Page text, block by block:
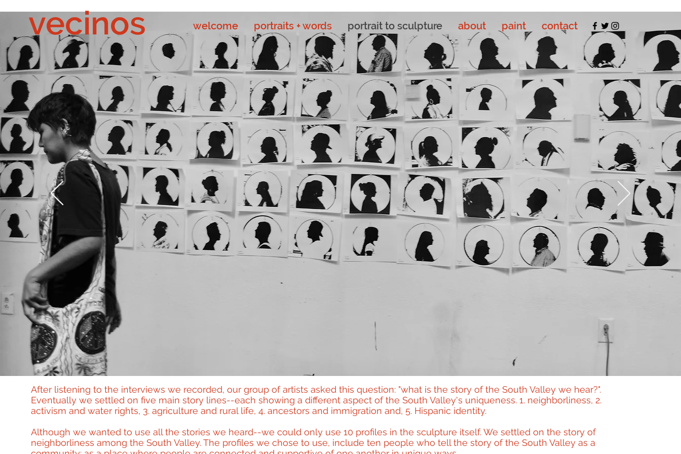
vecinos welcome portraits + words portrait to sculpture about paint contact
After listening to the interviews we recorded, our group of artists asked this question: "what is the story of the South Valley we hear?".
Eventually we settled on five main story lines--each showing a different aspect of the South Valley's uniqueness. 1. neighborliness, 2.
activism and water rights, 3. agriculture and rural life, 4. ancestors and immigration and, 5. Hispanic identity.
Although we wanted to use all the stories we heard--we could only use 10 profiles in the sculpture itself. We settled on the story of
neighborliness among the South Valley. The profiles we chose to use, include ten people who tell the story of the South Valley as a